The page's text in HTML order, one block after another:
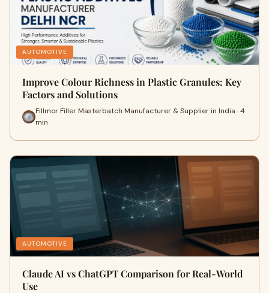
AUTOMOTIVE
Improve Colour Richness in Plastic Granules: Key
Factors and Solutions
Fillmor Filler Masterbatch Manufacturer & Supplier in India · 4
min
AUTOMOTIVE
Claude AI vs ChatGPT Comparison for Real-World
Use